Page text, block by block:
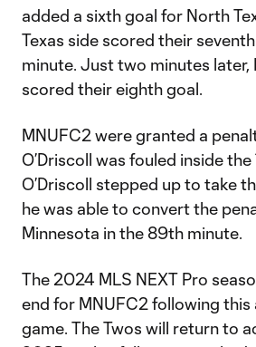
added a sixth goal for North
Texas side scored their
minute. Just two minutes later,
scored their eighth goal.
MNUFC2 were granted a
O’Driscoll was fouled inside the
O’Driscoll stepped up to take
he was able to convert the
Minnesota in the 89th minute.
The 2024 MLS NEXT Pro
end for MNUFC2 following this
game. The Twos will return to